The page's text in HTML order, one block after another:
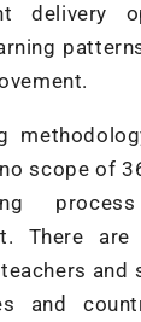
delivery
scope of
There
and
and